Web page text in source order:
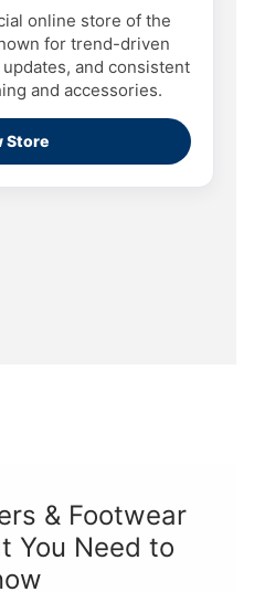
online store of the
for trend-driven
and consistent
and accessories.
Store
& Footwear
You Need to